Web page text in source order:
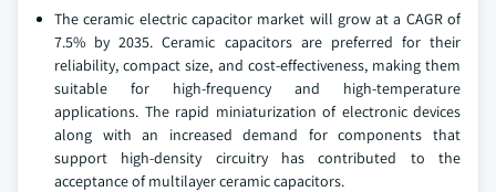
The ceramic electric capacitor market will grow at a CAGR of
7.5% by 2035. Ceramic capacitors are preferred for their
reliability, compact size, and cost-effectiveness, making them
suitable for high-frequency and high-temperature
applications. The rapid miniaturization of electronic devices
along with an increased demand for components that
support high-density circuitry has contributed to the
acceptance of multilayer ceramic capacitors.